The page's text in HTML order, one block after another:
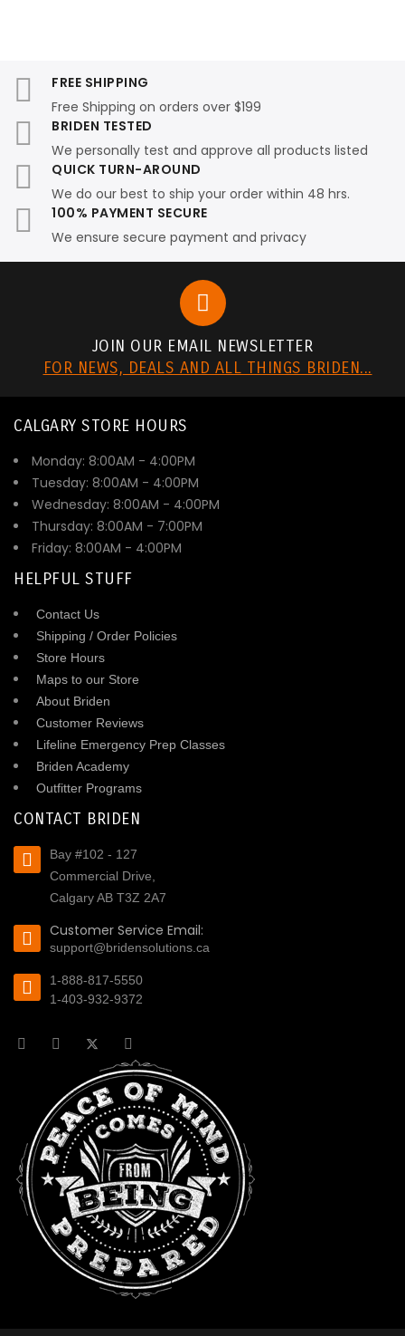
FREE SHIPPING
Free Shipping on orders over $199
BRIDEN TESTED
We personally test and approve all products listed
QUICK TURN-AROUND
We do our best to ship your order within 48 hrs.
100% PAYMENT SECURE
We ensure secure payment and privacy
JOIN OUR EMAIL NEWSLETTER
FOR NEWS, DEALS AND ALL THINGS BRIDEN...
CALGARY STORE HOURS
Monday: 8:00AM - 4:00PM
Tuesday: 8:00AM - 4:00PM
Wednesday: 8:00AM - 4:00PM
Thursday: 8:00AM - 7:00PM
Friday: 8:00AM - 4:00PM
HELPFUL STUFF
Contact Us
Shipping / Order Policies
Store Hours
Maps to our Store
About Briden
Customer Reviews
Lifeline Emergency Prep Classes
Briden Academy
Outfitter Programs
CONTACT BRIDEN
Bay #102 - 127
Commercial Drive,
Calgary AB T3Z 2A7
Customer Service Email:
support@bridensolutions.ca
1-888-817-5550
1-403-932-9372